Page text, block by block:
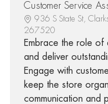
Customer Service
936 S State St,
267520
Embrace the role of
and deliver
Engage with
keep the store
communication and